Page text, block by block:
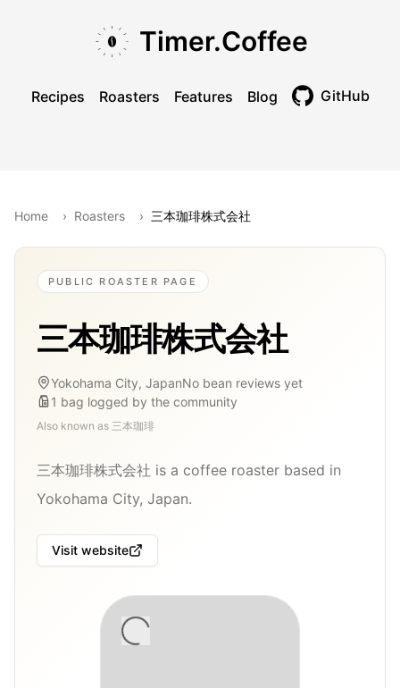
Timer.Coffee
Recipes Roasters Features Blog GitHub
Home › Roasters › 三本珈琲株式会社
PUBLIC ROASTER PAGE
三本珈琲株式会社
Yokohama City, JapanNo bean reviews yet
1 bag logged by the community
Also known as 三本珈琲
三本珈琲株式会社 is a coffee roaster based in
Yokohama City, Japan.
Visit website